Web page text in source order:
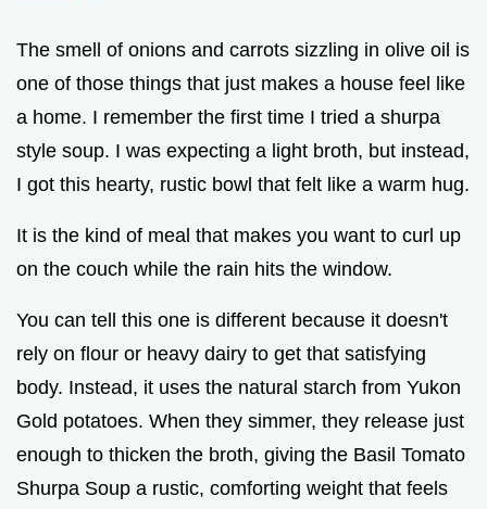
The smell of onions and carrots sizzling in olive oil is
one of those things that just makes a house feel like
a home. I remember the first time I tried a shurpa
style soup. I was expecting a light broth, but instead,
I got this hearty, rustic bowl that felt like a warm hug.
It is the kind of meal that makes you want to curl up
on the couch while the rain hits the window.
You can tell this one is different because it doesn't
rely on flour or heavy dairy to get that satisfying
body. Instead, it uses the natural starch from Yukon
Gold potatoes. When they simmer, they release just
enough to thicken the broth, giving the Basil Tomato
Shurpa Soup a rustic, comforting weight that feels